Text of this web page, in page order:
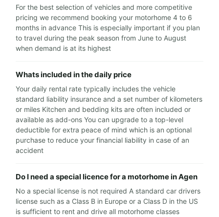
For the best selection of vehicles and more competitive
pricing we recommend booking your motorhome 4 to 6
months in advance This is especially important if you plan
to travel during the peak season from June to August
when demand is at its highest
Whats included in the daily price
Your daily rental rate typically includes the vehicle
standard liability insurance and a set number of kilometers
or miles Kitchen and bedding kits are often included or
available as add-ons You can upgrade to a top-level
deductible for extra peace of mind which is an optional
purchase to reduce your financial liability in case of an
accident
Do I need a special licence for a motorhome in Agen
No a special license is not required A standard car drivers
license such as a Class B in Europe or a Class D in the US
is sufficient to rent and drive all motorhome classes